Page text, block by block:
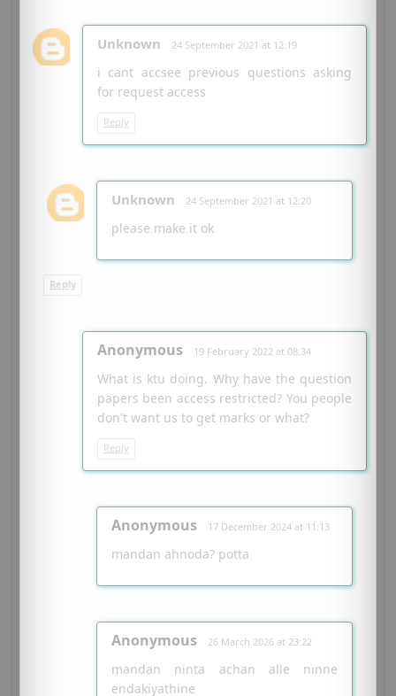
Unknown 24 September 2021 at 12:19
i cant accsee previous questions asking
for request access
Reply
Unknown 24 September 2021 at 12:20
please make it ok
Reply
Anonymous 19 February 2022 at 08:34
What is ktu doing. Why have the question
papers been access restricted? You people
don't want us to get marks or what?
Reply
Anonymous 17 December 2024 at 11:13
mandan ahnoda? potta
Anonymous 26 March 2026 at 23:22
mandan ninta achan alle ninne
endakiyathine